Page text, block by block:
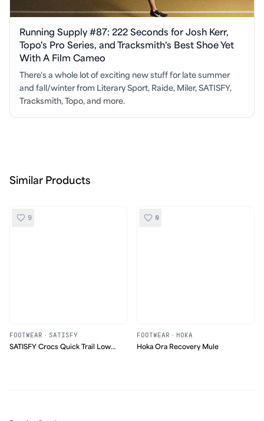
Running Supply #87: 222 Seconds for Josh Kerr,
Topo's Pro Series, and Tracksmith's Best Shoe Yet
With A Film Cameo
There's a whole lot of exciting new stuff for late summer
and fall/winter from Literary Sport, Raide, Miler, SATISFY,
Tracksmith, Topo, and more.
Similar Products
9
FOOTWEAR · SATISFY
SATISFY Crocs Quick Trail Low
0
FOOTWEAR · HOKA
Hoka Ora Recovery Mule